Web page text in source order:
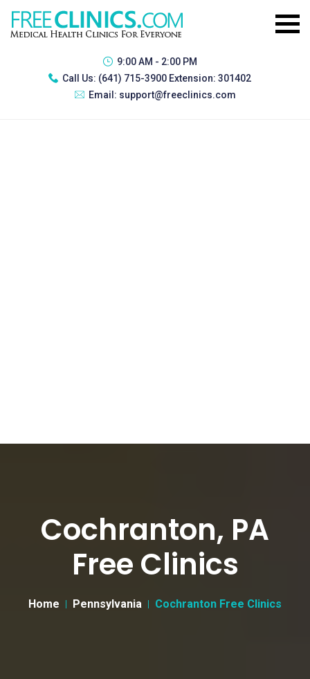
9:00 AM - 2:00 PM
Call Us: (641) 715-3900 Extension: 301402
Email: support@freeclinics.com
Cochranton, PA
Free Clinics
Home Pennsylvania Cochranton Free Clinics